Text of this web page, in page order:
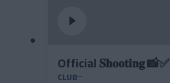
Official 𝐒𝐡𝐨𝐨𝐭𝐢𝐧𝐠 📸✅
CLUB